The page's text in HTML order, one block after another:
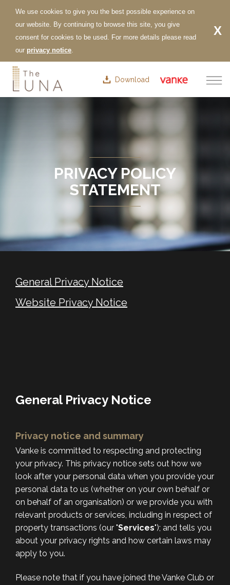
Download
PRIVACY POLICY
STATEMENT
General Privacy Notice
Website Privacy Notice
General Privacy Notice
Privacy notice and summary
Vanke is committed to respecting and protecting
your privacy. This privacy notice sets out how we
look after your personal data when you provide your
personal data to us (whether on your own behalf or
on behalf of an organisation) or we provide you with
relevant products or services, including in respect of
property transactions (our "Services"); and tells you
about your privacy rights and how certain laws may
apply to you.
Please note that if you have joined the Vanke Club or